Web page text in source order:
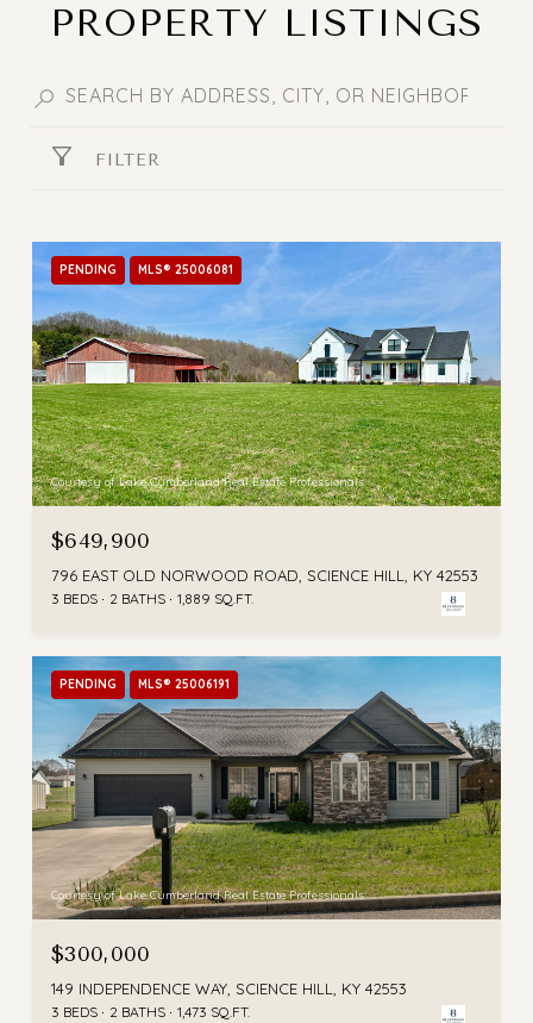
PROPERTY LISTINGS
FILTER
PENDING MLS® 25006081
Courtesy of Lake Cumberland Real Estate Professionals
$649,900
796 EAST OLD NORWOOD ROAD, SCIENCE HILL, KY 42553
3 BEDS 2 BATHS 1,889 SQ.FT.
PENDING MLS® 25006191
Courtesy of Lake Cumberland Real Estate Professionals
$300,000
149 INDEPENDENCE WAY, SCIENCE HILL, KY 42553
3 BEDS 2 BATHS 1,473 SQ.FT.